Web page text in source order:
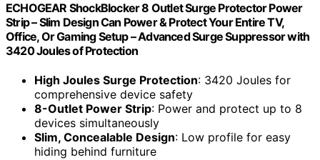
ECHOGEAR ShockBlocker 8 Outlet Surge Protector Power
Strip – Slim Design Can Power & Protect Your Entire TV,
Office, Or Gaming Setup – Advanced Surge Suppressor with
3420 Joules of Protection
High Joules Surge Protection: 3420 Joules for
comprehensive device safety
8-Outlet Power Strip: Power and protect up to 8
devices simultaneously
Slim, Concealable Design: Low profile for easy
hiding behind furniture